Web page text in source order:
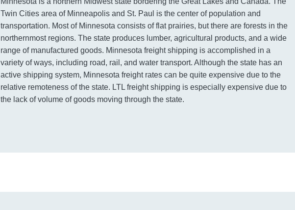
Twin Cities area of Minneapolis and St. Paul is the center of population and
transportation. Most of Minnesota consists of flat prairies, but there are forests in the
northernmost regions. The state produces lumber, agricultural products, and a wide
range of manufactured goods. Minnesota freight shipping is accomplished in a
variety of ways, including road, rail, and water transport. Although the state has an
active shipping system, Minnesota freight rates can be quite expensive due to the
relative remoteness of the state. LTL freight shipping is especially expensive due to
the lack of volume of goods moving through the state.